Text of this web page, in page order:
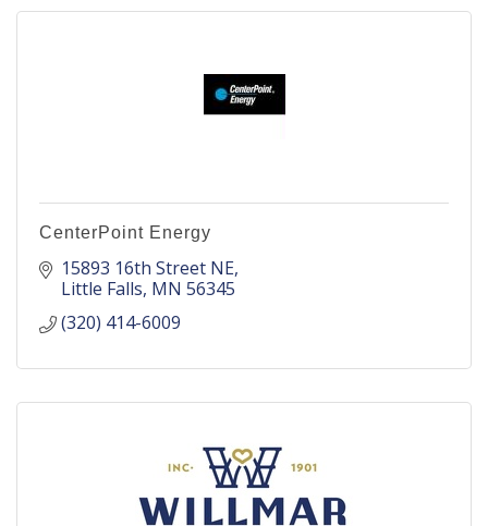
CenterPoint Energy
15893 16th Street NE
Little Falls MN 56345
(320) 414-6009